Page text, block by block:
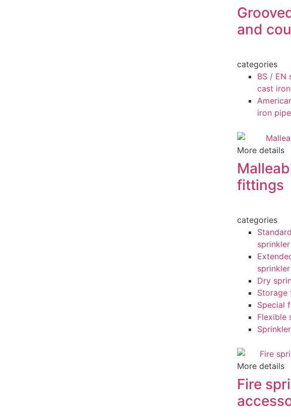
and
categories
BS / EN
cast
iron
More details
fittings
categories
sprinkler
sprinkler
Dry
Storage
Special
Flexible
More details
Fire